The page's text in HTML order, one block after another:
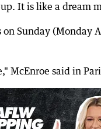
It is like a dream
on Sunday (Monday
McEnroe said in